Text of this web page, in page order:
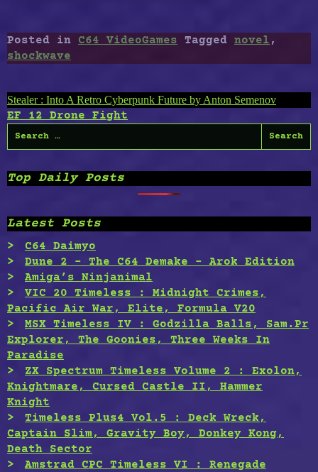
Posted in C64 VideoGames Tagged novel ,
shockwave
Post
navigation
Stealer : Into A Retro Cyberpunk Future by Anton Semenov
EF 12 Drone Fight
Search
for:
Top Daily Posts
Latest Posts
C64 Daimyo
Dune 2 – The C64 Demake – Arok Edition
Amiga’s Ninjanimal
VIC 20 Timeless : Midnight Crimes,
Pacific Air War, Elite, Formula V20
MSX Timeless IV : Godzilla Balls, Sam.Pr
Explorer, The Goonies, Three Weeks In
Paradise
ZX Spectrum Timeless Volume 2 : Exolon,
Knightmare, Cursed Castle II, Hammer
Knight
Timeless Plus4 Vol.5 : Deck Wreck,
Captain Slim, Gravity Boy, Donkey Kong,
Death Sector
Amstrad CPC Timeless VI : Renegade